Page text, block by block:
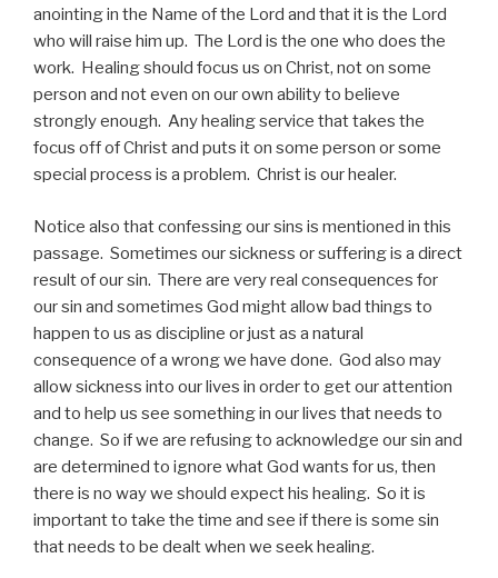
anointing in the Name of the Lord and that it is the Lord
who will raise him up. The Lord is the one who does the
work. Healing should focus us on Christ, not on some
person and not even on our own ability to believe
strongly enough. Any healing service that takes the
focus off of Christ and puts it on some person or some
special process is a problem. Christ is our healer.
Notice also that confessing our sins is mentioned in this
passage. Sometimes our sickness or suffering is a direct
result of our sin. There are very real consequences for
our sin and sometimes God might allow bad things to
happen to us as discipline or just as a natural
consequence of a wrong we have done. God also may
allow sickness into our lives in order to get our attention
and to help us see something in our lives that needs to
change. So if we are refusing to acknowledge our sin and
are determined to ignore what God wants for us, then
there is no way we should expect his healing. So it is
important to take the time and see if there is some sin
that needs to be dealt when we seek healing.